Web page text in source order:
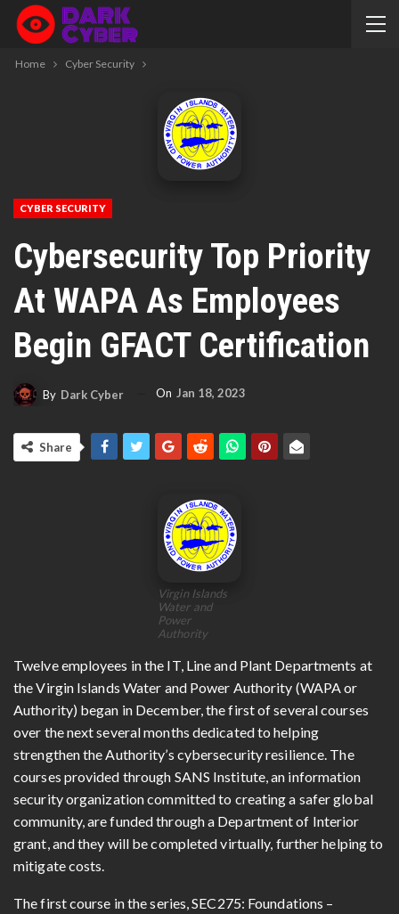
Home Cyber Security
CYBER SECURITY
Cybersecurity Top Priority
At WAPA As Employees
Begin GFACT Certification
By Dark Cyber On Jan 18, 2023
Share
Virgin Islands
Water and
Power
Authority
Twelve employees in the IT, Line and Plant Departments at
the Virgin Islands Water and Power Authority (WAPA or
Authority) began in December, the first of several courses
over the next several months dedicated to helping
strengthen the Authority’s cybersecurity resilience. The
courses provided through SANS Institute, an information
security organization committed to creating a safer global
community, are funded through a Department of Interior
grant, and they will be completed virtually, further helping to
mitigate costs.
The first course in the series, SEC275: Foundations –